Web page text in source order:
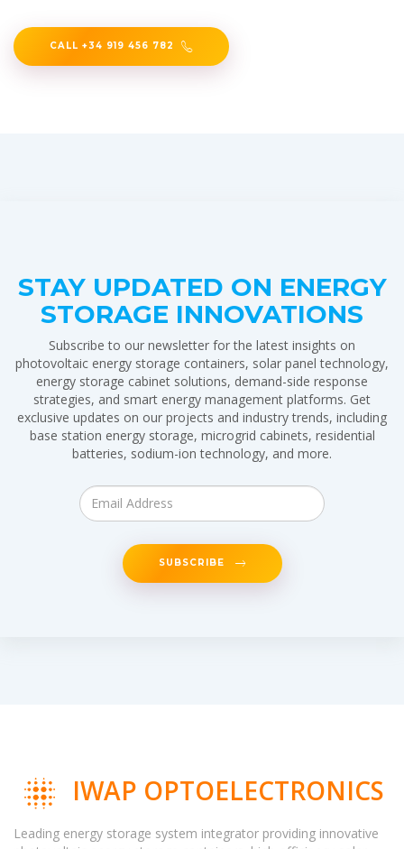
CALL +34 919 456 782
STAY UPDATED ON ENERGY
STORAGE INNOVATIONS
Subscribe to our newsletter for the latest insights on
photovoltaic energy storage containers, solar panel technology,
energy storage cabinet solutions, demand-side response
strategies, and smart energy management platforms. Get
exclusive updates on our projects and industry trends, including
base station energy storage, microgrid cabinets, residential
batteries, sodium-ion technology, and more.
SUBSCRIBE
IWAP OPTOELECTRONICS
Leading energy storage system integrator providing innovative